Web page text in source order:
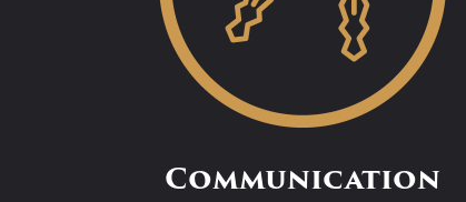
Communication